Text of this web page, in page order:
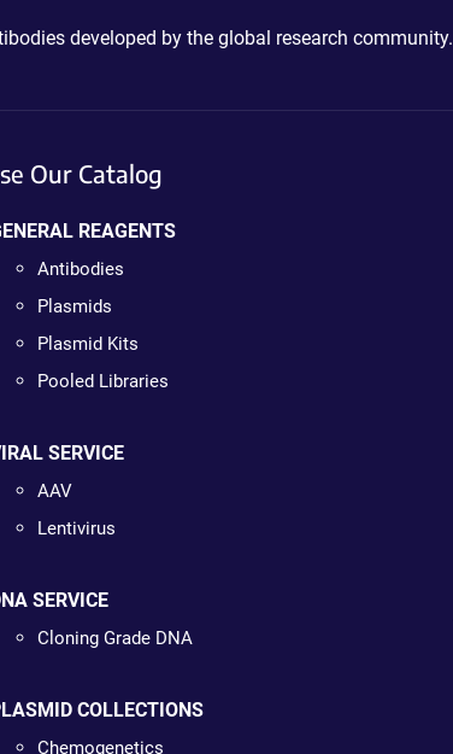
developed by the global research community.
Our Catalog
REAGENTS
Antibodies
Plasmids
Plasmid Kits
Pooled Libraries
SERVICE
AAV
Lentivirus
SERVICE
Cloning Grade DNA
COLLECTIONS
Chemogenetics